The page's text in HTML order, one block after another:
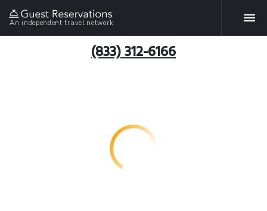
An independent travel network
(833) 312-6166